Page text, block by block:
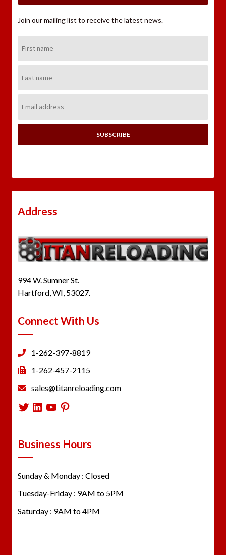
Join our mailing list to receive the latest news.
Name:
Name:
Address:
Address
994 W. Sumner St.
Hartford, WI, 53027.
Connect With Us
1-262-397-8819
1-262-457-2115
sales@titanreloading.com
Twitter
LinkedIn
YouTube
Pinterest
Business Hours
Sunday & Monday : Closed
Tuesday-Friday : 9AM to 5PM
Saturday : 9AM to 4PM